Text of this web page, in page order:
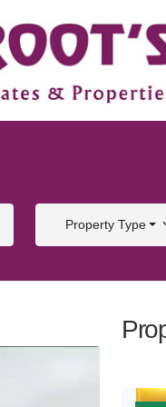
Property Type